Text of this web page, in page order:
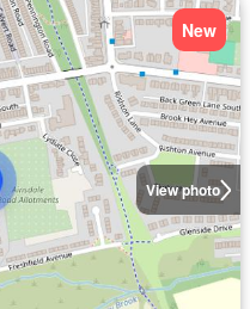
View photo
New